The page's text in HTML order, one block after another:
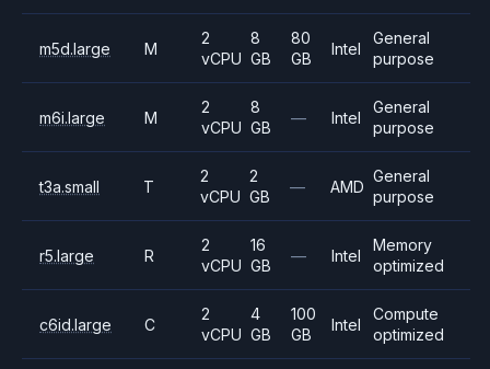
m5d.large M
2
vCPU
8
GB
80
GB
Intel
General
purpose
m6i.large M
2
vCPU
8
GB
— Intel
General
purpose
t3a.small T
2
vCPU
2
GB
— AMD
General
purpose
r5.large R
2
vCPU
16
GB
— Intel
Memory
optimized
c6id.large C
2
vCPU
4
GB
100
GB
Intel
Compute
optimized